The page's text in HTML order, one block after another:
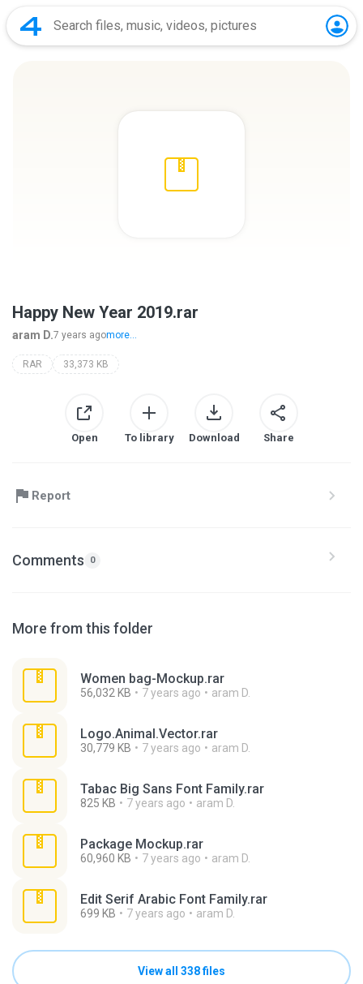
Happy New Year 2019.rar
aram D.7 years agomore...
RAR 33,373 KB
Open To library Download Share
Report
Comments 0
More from this folder
Women bag-Mockup.rar
56,032 KB 7 years ago aram D.
Logo.Animal.Vector.rar
30,779 KB 7 years ago aram D.
Tabac Big Sans Font Family.rar
825 KB 7 years ago aram D.
Package Mockup.rar
60,960 KB 7 years ago aram D.
Edit Serif Arabic Font Family.rar
699 KB 7 years ago aram D.
View all 338 files